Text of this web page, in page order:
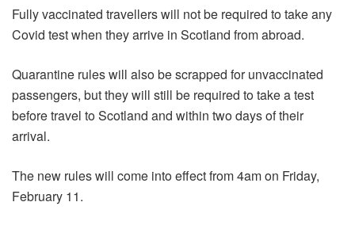
Fully vaccinated travellers will not be required to take any
Covid test when they arrive in Scotland from abroad.
Quarantine rules will also be scrapped for unvaccinated
passengers, but they will still be required to take a test
before travel to Scotland and within two days of their
arrival.
The new rules will come into effect from 4am on Friday,
February 11.